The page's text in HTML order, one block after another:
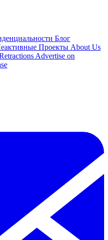
Блог
Проекты About Us
Advertise on